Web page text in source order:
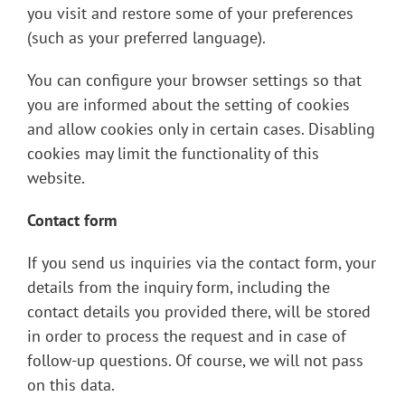
you visit and restore some of your preferences
(such as your preferred language).
You can configure your browser settings so that
you are informed about the setting of cookies
and allow cookies only in certain cases. Disabling
cookies may limit the functionality of this
website.
Contact form
If you send us inquiries via the contact form, your
details from the inquiry form, including the
contact details you provided there, will be stored
in order to process the request and in case of
follow-up questions. Of course, we will not pass
on this data.